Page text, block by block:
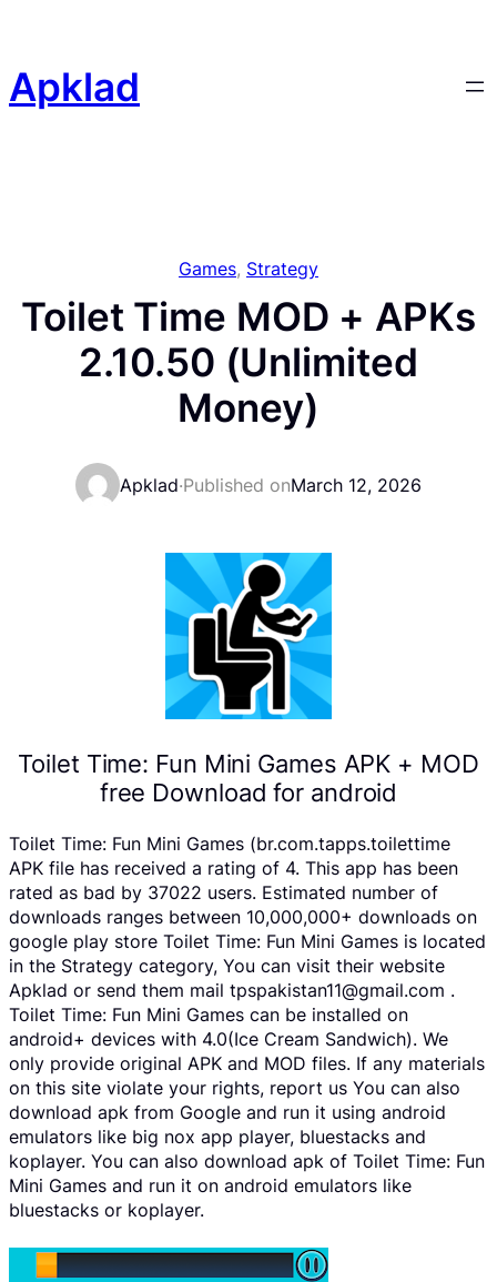
content
Apklad
Games, Strategy
Toilet Time MOD + APKs
2.10.50 (Unlimited
Money)
Apklad·Published onMarch 12, 2026
Toilet Time: Fun Mini Games APK + MOD
free Download for android
Toilet Time: Fun Mini Games (br.com.tapps.toilettime
APK file has received a rating of 4. This app has been
rated as bad by 37022 users. Estimated number of
downloads ranges between 10,000,000+ downloads on
google play store Toilet Time: Fun Mini Games is located
in the Strategy category, You can visit their website
Apklad or send them mail tpspakistan11@gmail.com .
Toilet Time: Fun Mini Games can be installed on
android+ devices with 4.0(Ice Cream Sandwich). We
only provide original APK and MOD files. If any materials
on this site violate your rights, report us You can also
download apk from Google and run it using android
emulators like big nox app player, bluestacks and
koplayer. You can also download apk of Toilet Time: Fun
Mini Games and run it on android emulators like
bluestacks or koplayer.